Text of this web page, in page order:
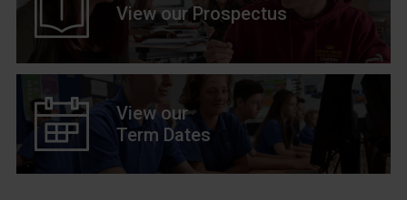
View our Prospectus
View our
Term Dates